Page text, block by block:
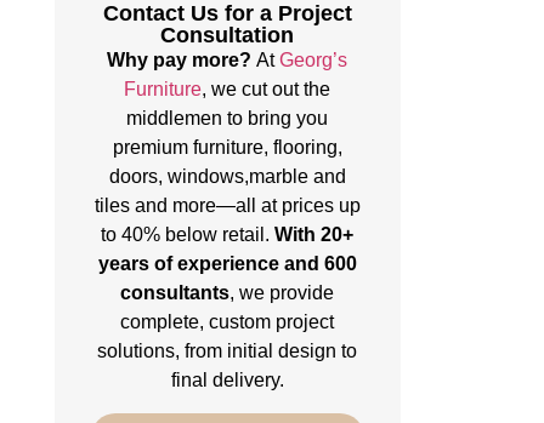
Contact Us for a Project
Consultation
Why pay more? AtGeorg’s
Furniture, we cut out the
middlemen to bring you
premium furniture, flooring,
doors, windows,marble and
tiles and more—all at prices up
to 40% below retail.With 20+
years of experience and 600
consultants, we provide
complete, custom project
solutions, from initial design to
final delivery.